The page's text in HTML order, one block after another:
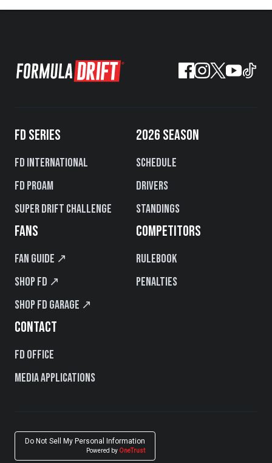
FD SERIES
FD International
FD PROAM
Super Drift Challenge
2026 SEASON
Schedule
Drivers
Standings
FANS
Fan Guide ↗
Shop FD ↗
Shop FD Garage ↗
COMPETITORS
Rulebook
Penalties
CONTACT
FD Office
Media Applications
Do Not Sell My Personal Information
Powered by OneTrust